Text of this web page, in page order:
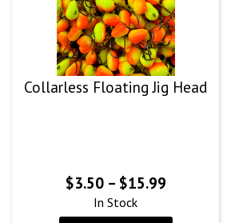
Collarless Floating Jig Head
$3.50 – $15.99Price
In Stock